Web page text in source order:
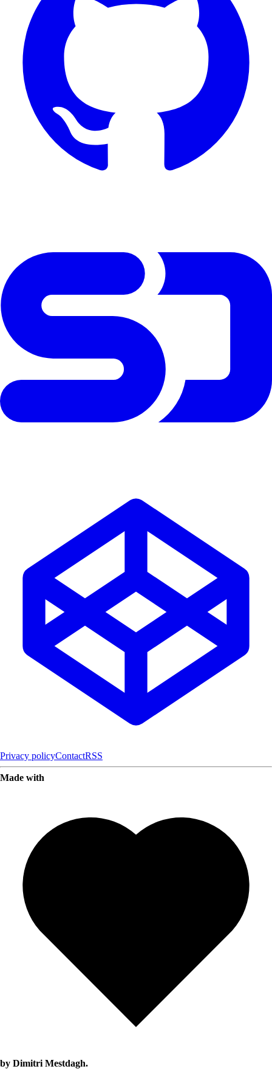
Privacy policyContactRSS
Made with
by Dimitri Mestdagh.